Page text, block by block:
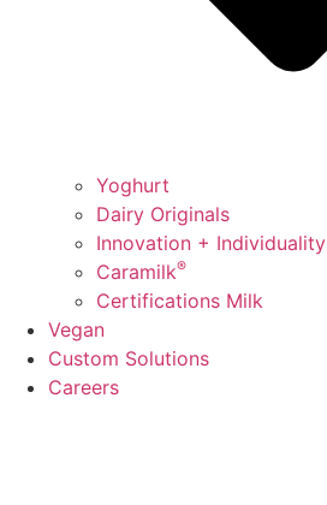
Yoghurt
Dairy Originals
Innovation + Individuality
Caramilk®
Certifications Milk
Vegan
Custom Solutions
Careers